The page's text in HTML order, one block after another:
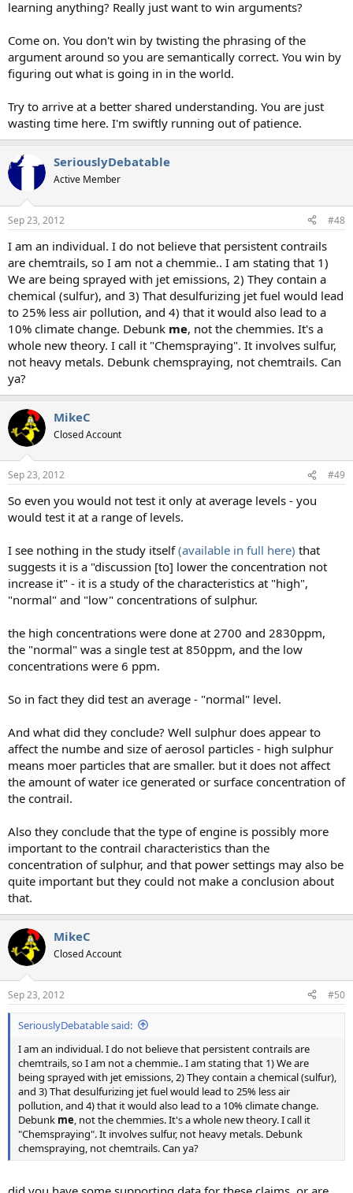
learning anything? Really just want to win arguments?
Come on. You don't win by twisting the phrasing of the
argument around so you are semantically correct. You win by
figuring out what is going in in the world.
Try to arrive at a better shared understanding. You are just
wasting time here. I'm swiftly running out of patience.
SeriouslyDebatable
Active Member
Sep 23, 2012 #48
I am an individual. I do not believe that persistent contrails
are chemtrails, so I am not a chemmie.. I am stating that 1)
We are being sprayed with jet emissions, 2) They contain a
chemical (sulfur), and 3) That desulfurizing jet fuel would lead
to 25% less air pollution, and 4) that it would also lead to a
10% climate change. Debunk me, not the chemmies. It's a
whole new theory. I call it "Chemspraying". It involves sulfur,
not heavy metals. Debunk chemspraying, not chemtrails. Can
ya?
MikeC
Closed Account
Sep 23, 2012 #49
So even you would not test it only at average levels - you
would test it at a range of levels.
I see nothing in the study itself(available in full here) that
suggests it is a "discussion [to] lower the concentration not
increase it" - it is a study of the characteristics at "high",
"normal" and "low" concentrations of sulphur.
the high concentrations were done at 2700 and 2830ppm,
the "normal" was a single test at 850ppm, and the low
concentrations were 6 ppm.
So in fact they did test an average - "normal" level.
And what did they conclude? Well sulphur does appear to
affect the numbe and size of aerosol particles - high sulphur
means moer particles that are smaller. but it does not affect
the amount of water ice generated or surface concentration of
the contrail.
Also they conclude that the type of engine is possibly more
important to the contrail characteristics than the
concentration of sulphur, and that power settings may also be
quite important but they could not make a conclusion about
that.
MikeC
Closed Account
Sep 23, 2012 #50
SeriouslyDebatable said:
I am an individual. I do not believe that persistent contrails are
chemtrails, so I am not a chemmie.. I am stating that 1) We are
being sprayed with jet emissions, 2) They contain a chemical (sulfur),
and 3) That desulfurizing jet fuel would lead to 25% less air
pollution, and 4) that it would also lead to a 10% climate change.
Debunk me , not the chemmies. It's a whole new theory. I call it
"Chemspraying". It involves sulfur, not heavy metals. Debunk
chemspraying, not chemtrails. Can ya?